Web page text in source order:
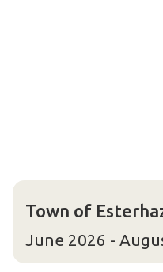
Town of
June 2026 -